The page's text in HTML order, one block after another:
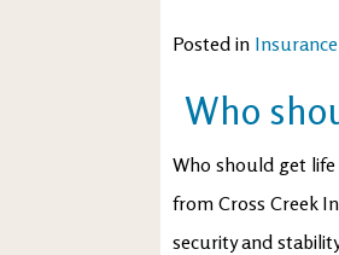
Posted in Insurance
Who
Who should get life
from Cross Creek
security and